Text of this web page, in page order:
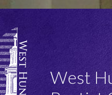
West